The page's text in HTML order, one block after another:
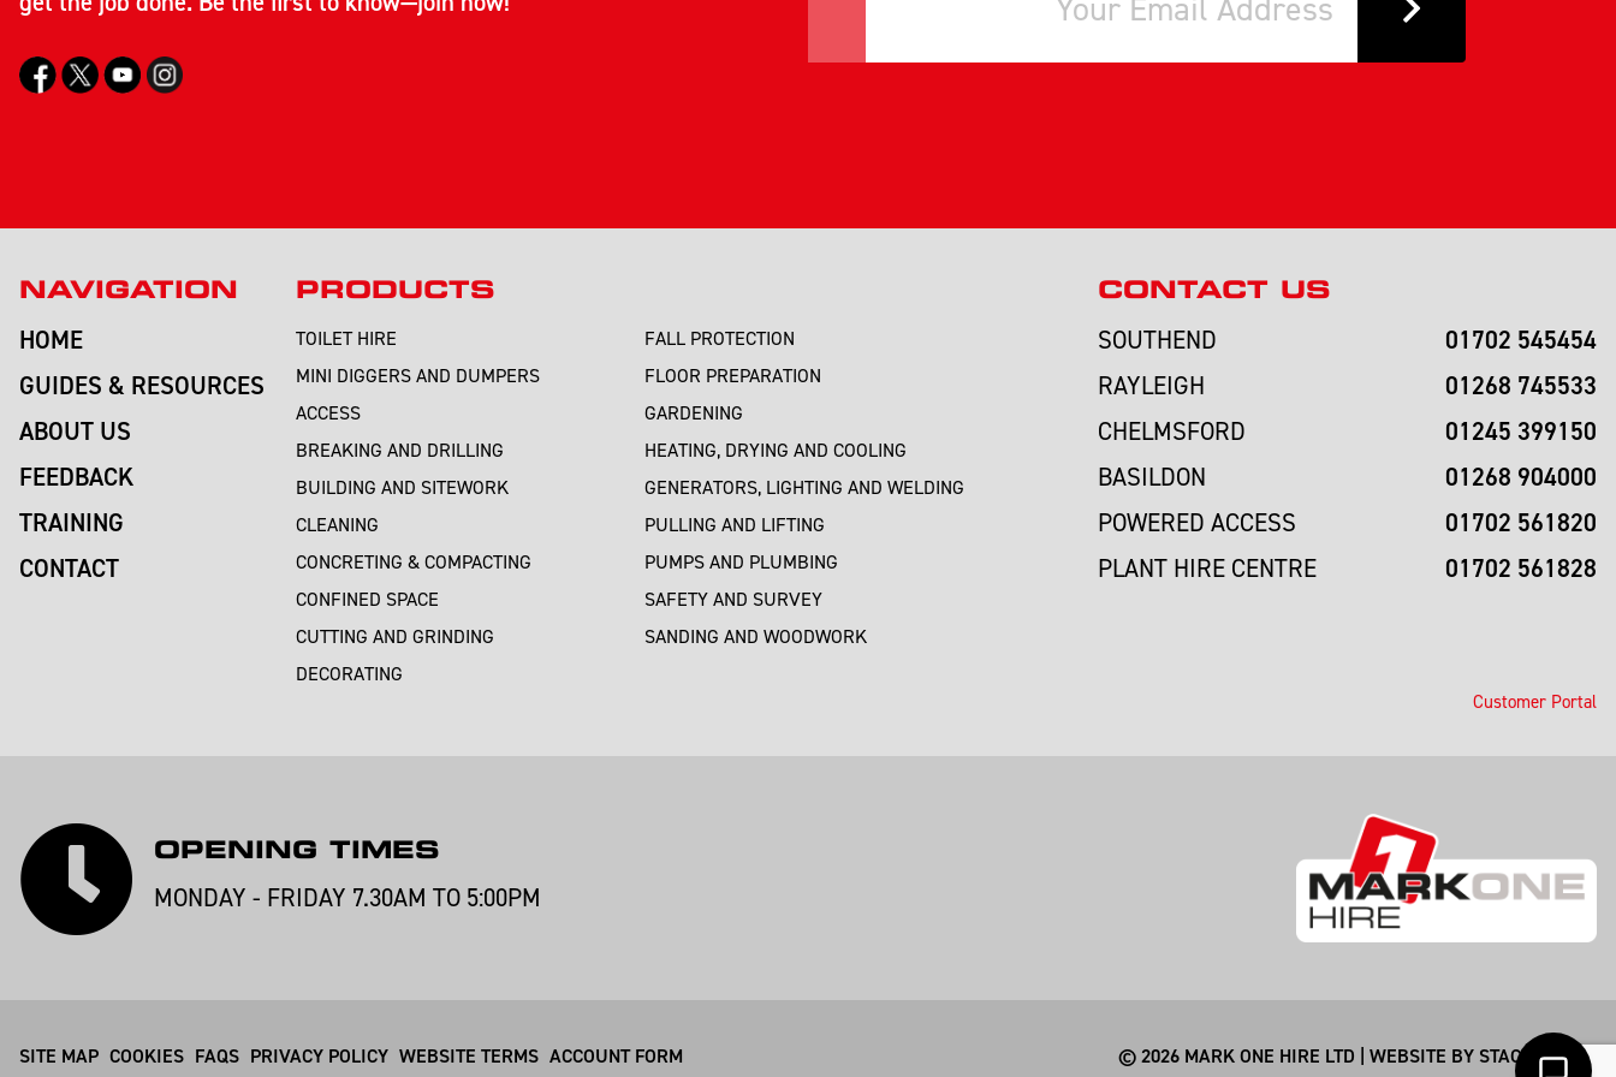
NAVIGATION
HOME
GUIDES & RESOURCES
ABOUT US
FEEDBACK
TRAINING
CONTACT
PRODUCTS
TOILET HIRE
MINI DIGGERS AND DUMPERS
ACCESS
BREAKING AND DRILLING
BUILDING AND SITEWORK
CLEANING
CONCRETING & COMPACTING
CONFINED SPACE
CUTTING AND GRINDING
DECORATING
FALL PROTECTION
FLOOR PREPARATION
GARDENING
HEATING, DRYING AND COOLING
GENERATORS, LIGHTING AND WELDING
PULLING AND LIFTING
PUMPS AND PLUMBING
SAFETY AND SURVEY
SANDING AND WOODWORK
CONTACT US
SOUTHEND 01702 545454
RAYLEIGH 01268 745533
CHELMSFORD 01245 399150
BASILDON 01268 904000
POWERED ACCESS 01702 561820
PLANT HIRE CENTRE 01702 561828
Customer Portal
OPENING TIMES
MONDAY - FRIDAY 7.30AM TO 5:00PM
SITE MAP COOKIES FAQS PRIVACY POLICY WEBSITE TERMS ACCOUNT FORM © 2026 MARK ONE HIRE LTD | WEBSITE BY STACKSMITHS